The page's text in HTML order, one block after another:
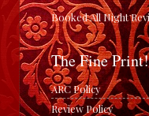
Booked All Night
The Fine Print!
ARC Policy
Review Policy